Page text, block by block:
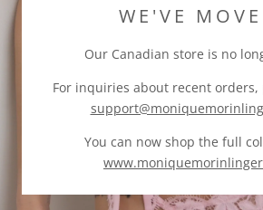
WE'VE
Our Canadian store is no
For inquiries about recent orders,
You can now shop the full